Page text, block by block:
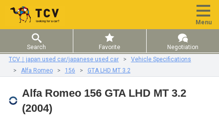
Menu
Search Favorite
Negotiation
TCV｜japan used car/japanese used car
Vehicle Specifications
Alfa Romeo
156 GTA LHD MT 3.2
Alfa Romeo 156 GTA LHD MT 3.2
(2004)